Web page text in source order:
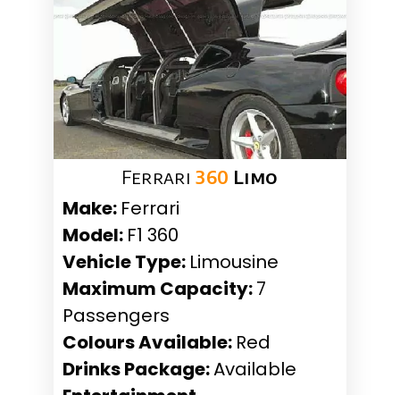
Ferrari 360 Limo
Make: Ferrari
Model: F1 360
Vehicle Type: Limousine
Maximum Capacity:7
Passengers
Colours Available: Red
Drinks Package:Available